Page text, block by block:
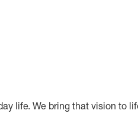
life. We bring that vision to